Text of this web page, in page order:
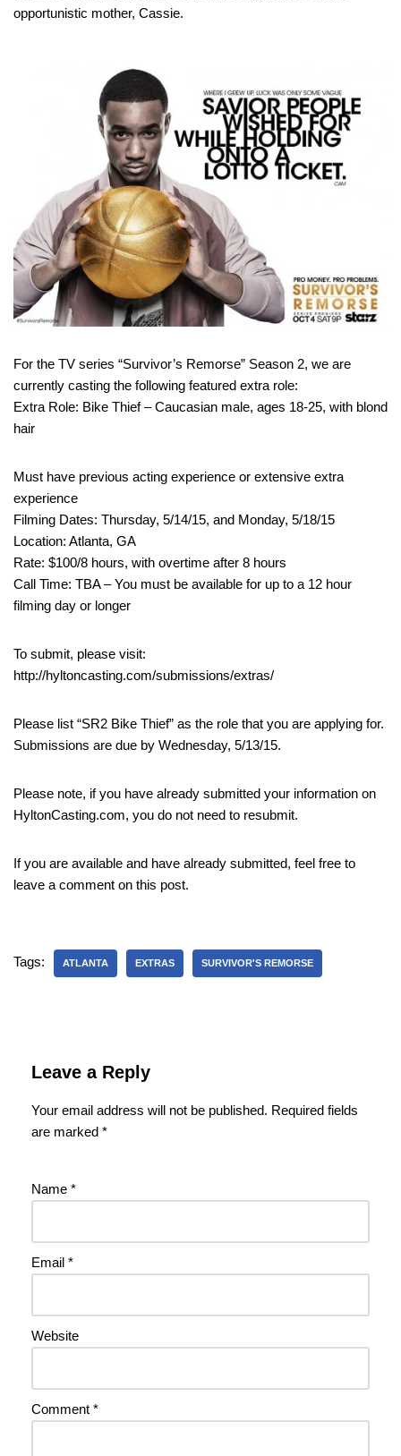
opportunistic mother, Cassie.
For the TV series “Survivor’s Remorse” Season 2, we are
currently casting the following featured extra role:
Extra Role: Bike Thief – Caucasian male, ages 18-25, with blond
hair
Must have previous acting experience or extensive extra
experience
Filming Dates: Thursday, 5/14/15, and Monday, 5/18/15
Location: Atlanta, GA
Rate: $100/8 hours, with overtime after 8 hours
Call Time: TBA – You must be available for up to a 12 hour
filming day or longer
To submit, please visit:
http://hyltoncasting.com/submissions/extras/
Please list “SR2 Bike Thief” as the role that you are applying for.
Submissions are due by Wednesday, 5/13/15.
Please note, if you have already submitted your information on
HyltonCasting.com, you do not need to resubmit.
If you are available and have already submitted, feel free to
leave a comment on this post.
Tags: ATLANTA EXTRAS SURVIVOR'S REMORSE
Leave a Reply
Your email address will not be published. Required fields
are marked *
Name *
Email *
Website
Comment *